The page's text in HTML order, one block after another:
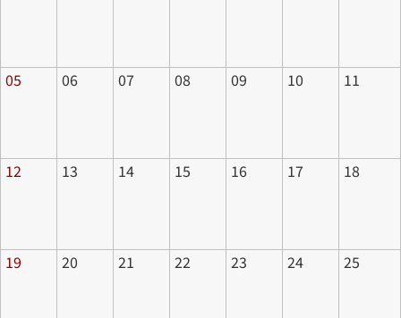
05 06 07 08 09 10 11
12 13 14 15 16 17 18
19 20 21 22 23 24 25